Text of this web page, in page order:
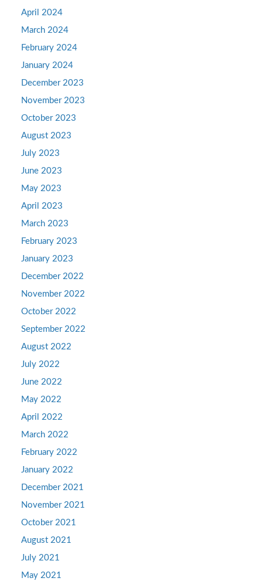
April 2024
March 2024
February 2024
January 2024
December 2023
November 2023
October 2023
August 2023
July 2023
June 2023
May 2023
April 2023
March 2023
February 2023
January 2023
December 2022
November 2022
October 2022
September 2022
August 2022
July 2022
June 2022
May 2022
April 2022
March 2022
February 2022
January 2022
December 2021
November 2021
October 2021
August 2021
July 2021
May 2021